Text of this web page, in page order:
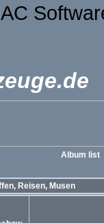
Album list
Reisen, Musen